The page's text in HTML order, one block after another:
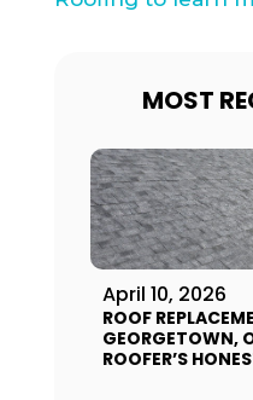
MOST
April 10, 2026
ROOF
GEORGETOWN,
ROOFER’S